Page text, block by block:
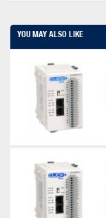
YOU MAY ALSO LIKE